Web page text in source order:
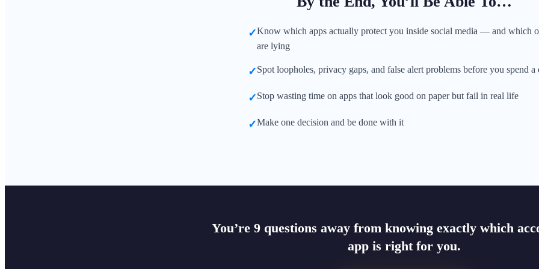
✓Know which apps actually protect you inside social media — and which
are lying
✓Spot loopholes, privacy gaps, and false alert problems before you spend a
✓Stop wasting time on apps that look good on paper but fail in real life
✓Make one decision and be done with it
You’re 9 questions away from knowing exactly which
app is right for you.